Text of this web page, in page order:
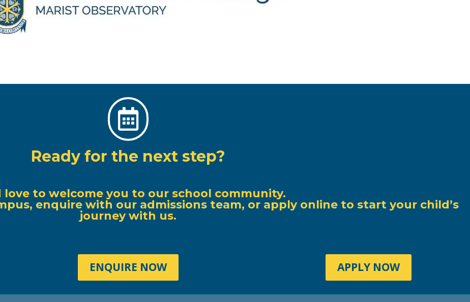

Ready for the next step?
love to welcome you to our school community.
enquire with our admissions team, or apply online to start your child’s
journey with us.
ENQUIRE NOW APPLY NOW